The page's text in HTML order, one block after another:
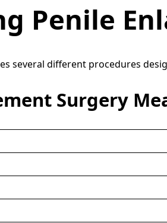
Penile
several different procedures
Surgery